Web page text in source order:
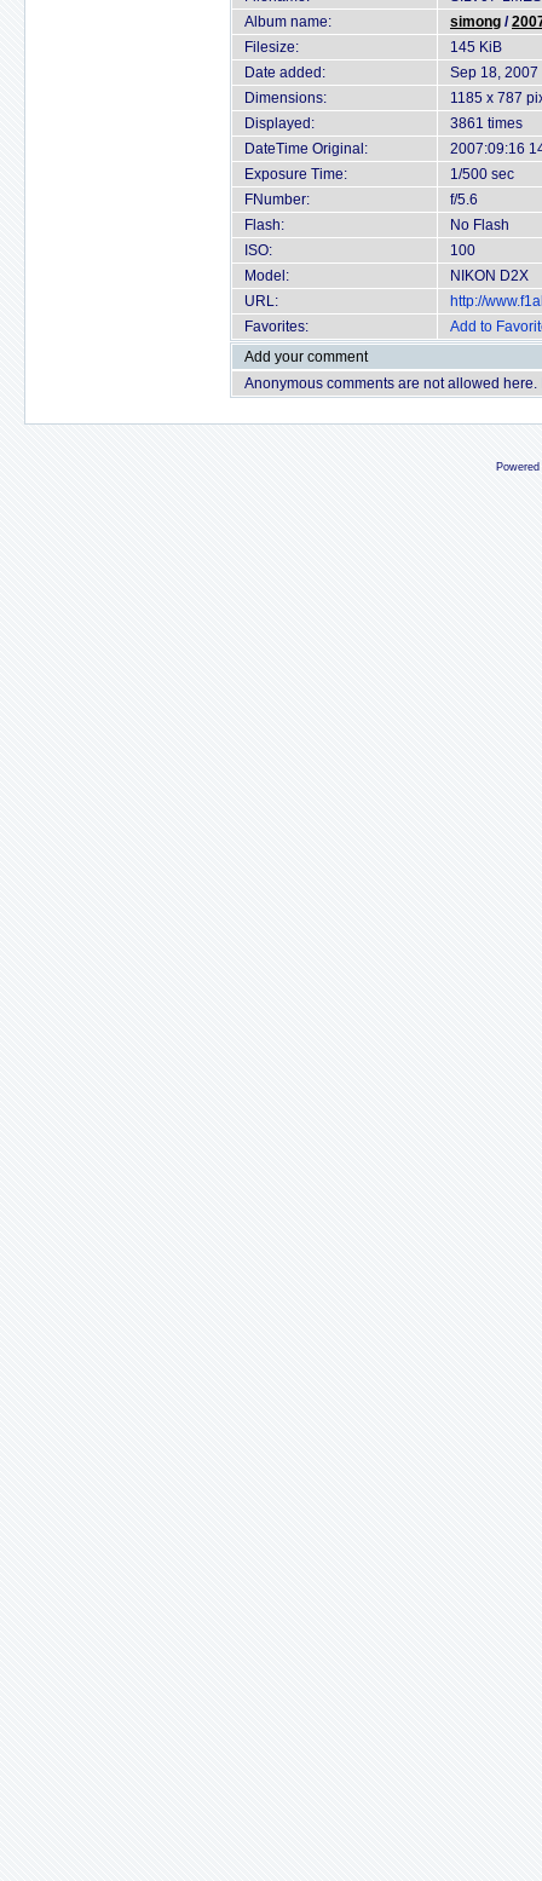
Album name:
simong /
Filesize:
145 KiB
Date added:
Sep 18, 2007
Dimensions:
1185 x 787
Displayed:
3861 times
DateTime Original:
2007:09:16
Exposure Time:
1/500 sec
FNumber:
f/5.6
Flash:
No Flash
ISO:
100
Model:
NIKON D2X
URL:
http://
Favorites:
Add to
Add your comment
Anonymous comments are not allowed here.